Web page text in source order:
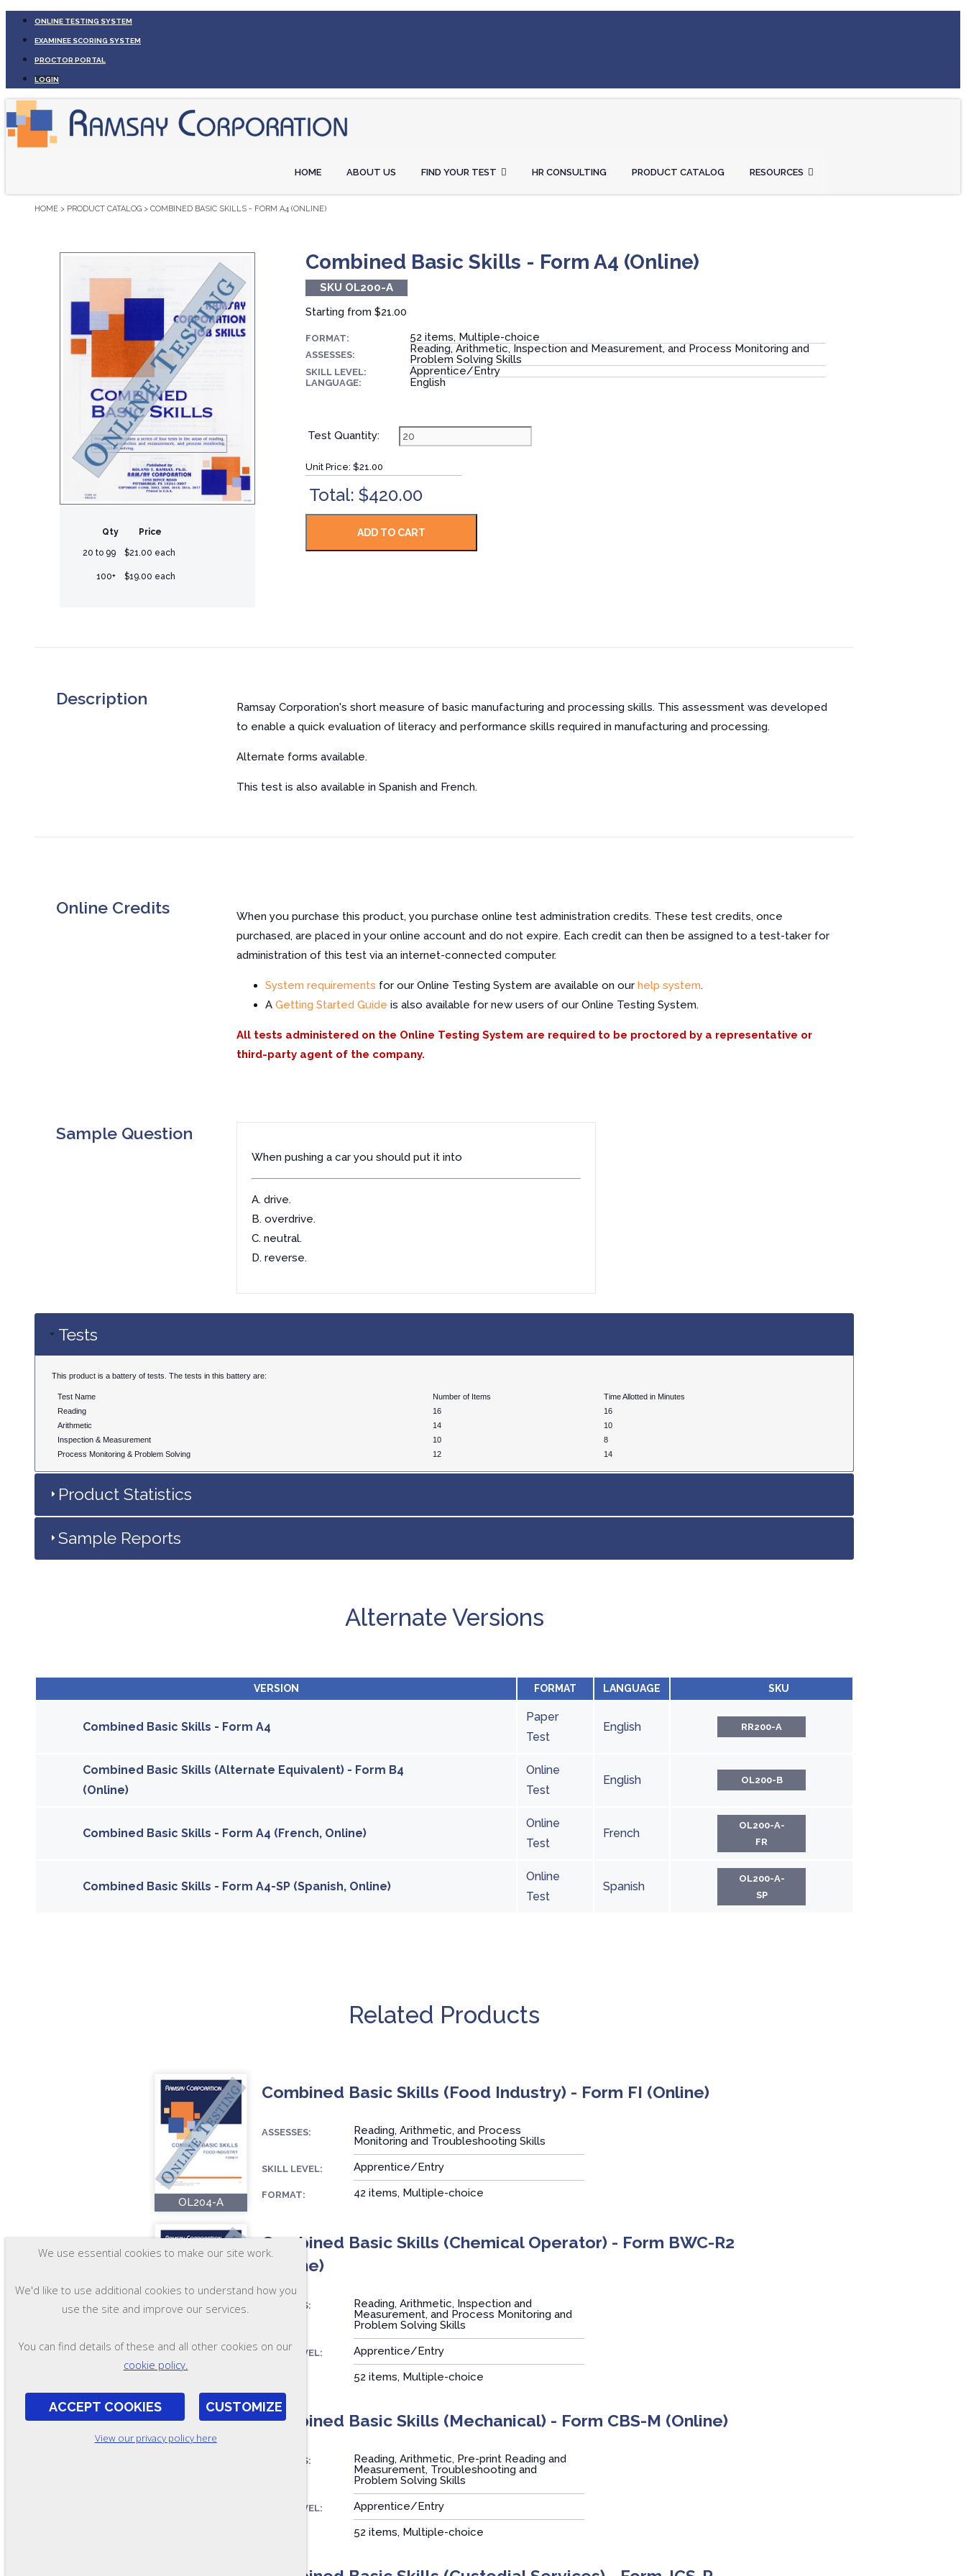
ONLINE TESTING SYSTEM
EXAMINEE SCORING SYSTEM
PROCTOR PORTAL
LOGIN
HOME ABOUT US FIND YOUR TEST HR CONSULTING PRODUCT CATALOG RESOURCES
HOME > PRODUCT CATALOG > COMBINED BASIC SKILLS - FORM A4 (ONLINE)
Qty Price
20 to 99 $21.00 each
100+ $19.00 each
Combined Basic Skills - Form A4 (Online)
SKU OL200-A
Starting from $21.00
FORMAT: 52 items, Multiple-choice
ASSESSES:
Reading, Arithmetic, Inspection and Measurement, and Process Monitoring and
Problem Solving Skills
SKILL LEVEL: Apprentice/Entry
LANGUAGE: English
Test Quantity:
Unit Price: $21.00
Total: $420.00
Description
Ramsay Corporation's short measure of basic manufacturing and processing skills. This assessment was developed
to enable a quick evaluation of literacy and performance skills required in manufacturing and processing.
Alternate forms available.
This test is also available in Spanish and French.
Online Credits
When you purchase this product, you purchase online test administration credits. These test credits, once
purchased, are placed in your online account and do not expire. Each credit can then be assigned to a test-taker for
administration of this test via an internet-connected computer.
System requirements for our Online Testing System are available on our help system.
A Getting Started Guide is also available for new users of our Online Testing System.
All tests administered on the Online Testing System are required to be proctored by a representative or
third-party agent of the company.
Sample Question
When pushing a car you should put it into
A. drive.
B. overdrive.
C. neutral.
D. reverse.
Tests
This product is a battery of tests. The tests in this battery are:
Test Name Number of Items
Time Allotted in Minutes
Reading
16
16
Arithmetic
14
10
Inspection & Measurement
10
8
Process Monitoring & Problem Solving
12 14
Product Statistics
Sample Reports
Alternate Versions
VERSION FORMAT LANGUAGE SKU
Combined Basic Skills - Form A4
Paper
Test
English RR200-A
Combined Basic Skills (Alternate Equivalent) - Form B4
(Online)
Online
Test
English OL200-B
Combined Basic Skills - Form A4 (French, Online)
Online
Test
French
OL200-A-
FR
Combined Basic Skills - Form A4-SP (Spanish, Online)
Online
Test
Spanish
OL200-A-
SP
Related Products
OL204-A
Combined Basic Skills (Food Industry) - Form FI (Online)
ASSESSES:
Reading, Arithmetic, and Process
Monitoring and Troubleshooting Skills
SKILL LEVEL: Apprentice/Entry
FORMAT: 42 items, Multiple-choice
OL201
Combined Basic Skills (Chemical Operator) - Form BWC-R2
(Online)
ASSESSES:
Reading, Arithmetic, Inspection and
Measurement, and Process Monitoring and
Problem Solving Skills
SKILL LEVEL: Apprentice/Entry
52 items, Multiple-choice
Combined Basic Skills (Mechanical) - Form CBS-M (Online)
ASSESSES:
Reading, Arithmetic, Pre-print Reading and
Measurement, Troubleshooting and
Problem Solving Skills
SKILL LEVEL: Apprentice/Entry
52 items, Multiple-choice
We use essential cookies to make our site work.
We'd like to use additional cookies to understand how you
use the site and improve our services.
You can find details of these and all other cookies on our
cookie policy.
ACCEPT COOKIES CUSTOMIZE
View our privacy policy here